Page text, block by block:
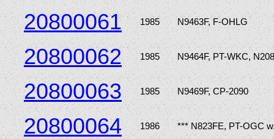
20800061 1985 N9463F, F-OHLG
20800062 1985 N9464F, PT-WKC,
20800063 1985 N9469F, CP-2090
20800064 1986 *** N823FE, PT-OGC